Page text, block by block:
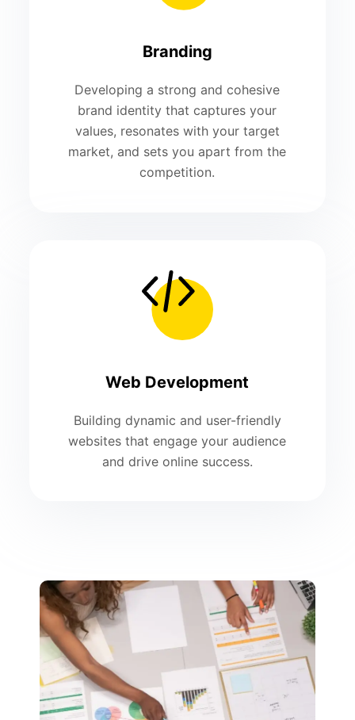
Branding
Developing a strong and cohesive
brand identity that captures your
values, resonates with your target
market, and sets you apart from the
competition.
Web Development
Building dynamic and user-friendly
websites that engage your audience
and drive online success.